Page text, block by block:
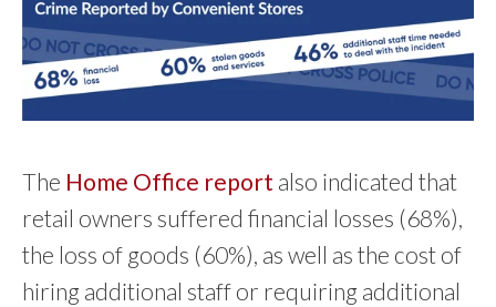
The Home Office report also indicated that
retail owners suffered financial losses (68%),
the loss of goods (60%), as well as the cost of
hiring additional staff or requiring additional